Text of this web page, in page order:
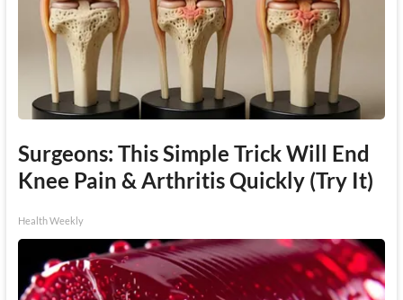
Surgeons: This Simple Trick Will End
Knee Pain & Arthritis Quickly (Try It)
Health Weekly